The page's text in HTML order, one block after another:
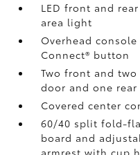
LED front and
area light
Overhead
Connect® button
Two front and
door and one
Covered center
60/40 split fold-
board and
armrest with cup